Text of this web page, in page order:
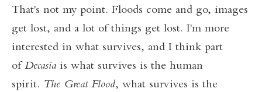
That's not my point. Floods come and go, images
get lost, and a lot of things get lost. I'm more
interested in what survives, and I think part
of Decasia is what survives is the human
spirit. The Great Flood, what survives is the